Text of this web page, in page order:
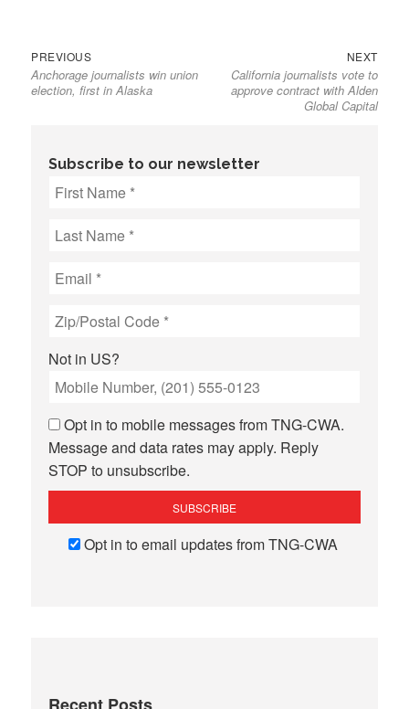
Post
navigation
PREVIOUSPrevious
post:
Anchorage journalists win union
election, first in Alaska
NEXTNext
post:
California journalists vote to
approve contract with Alden
Global Capital
Subscribe to our newsletter
Not in US?
Opt in to mobile messages from TNG-CWA.
Message and data rates may apply. Reply
STOP to unsubscribe.
Opt in to email updates from TNG-CWA